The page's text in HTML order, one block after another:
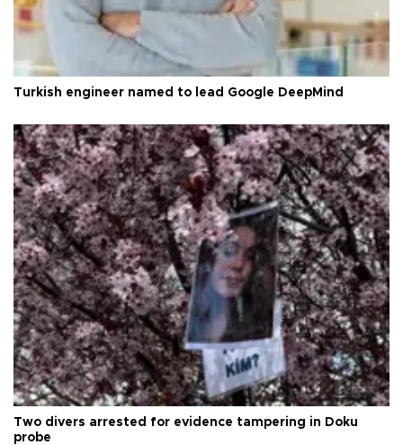
Turkish engineer named to lead Google DeepMind
Two divers arrested for evidence tampering in Doku
probe